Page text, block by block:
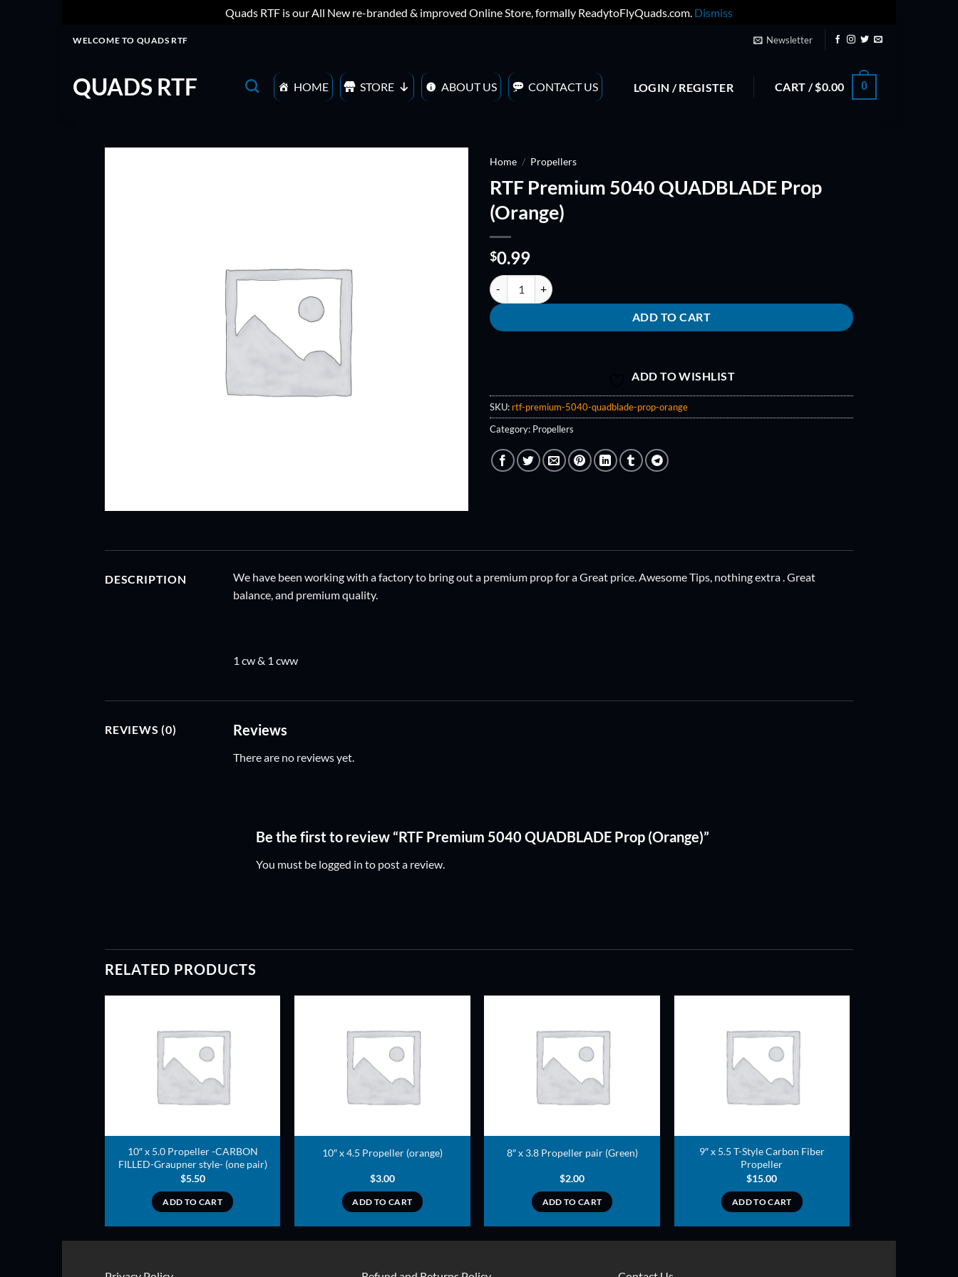
Quads RTF is our All New re-branded & improved Online Store, formally ReadytoFlyQuads.com. Dismiss
WELCOME TO QUADS RTF Newsletter
QUADS RTF HOME STORE ABOUT US CONTACT US LOGIN / REGISTER CART /$0.00 0
Home / Propellers
RTF Premium 5040 QUADBLADE Prop
(Orange)
$0.99
RTF Premium 5040 QUADBLADE Prop (Orange) quantity
ADD TO CART
ADD TO WISHLIST
SKU: rtf-premium-5040-quadblade-prop-orange
Category: Propellers
DESCRIPTION
We have been working with a factory to bring out a premium prop for a Great price. Awesome Tips, nothing extra . Great
balance, and premium quality.
1 cw & 1 cww
REVIEWS (0) Reviews
There are no reviews yet.
Be the first to review “RTF Premium 5040 QUADBLADE Prop (Orange)”
You must be logged in to post a review.
RELATED PRODUCTS
10″ x 5.0 Propeller -CARBON
FILLED-Graupner style- (one pair)
$5.50
ADD TO CART
ADD TO
10″ x 4.5 Propeller (orange)
$3.00
ADD TO CART
ADD TO
8″ x 3.8 Propeller pair (Green)
$2.00
ADD TO CART
9″ x 5.5 T-Style Carbon Fiber
Propeller
$15.00
ADD TO CART